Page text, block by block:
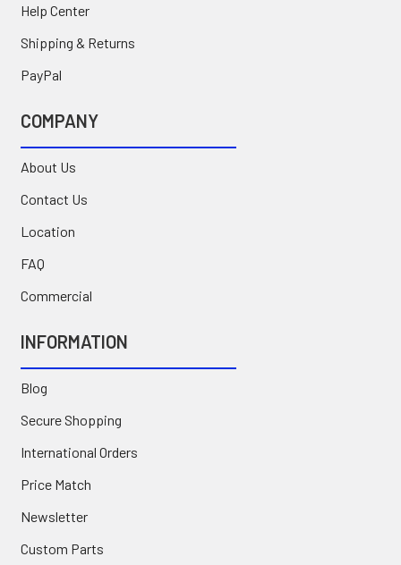
Help Center
Shipping & Returns
PayPal
COMPANY
About Us
Contact Us
Location
FAQ
Commercial
INFORMATION
Blog
Secure Shopping
International Orders
Price Match
Newsletter
Custom Parts